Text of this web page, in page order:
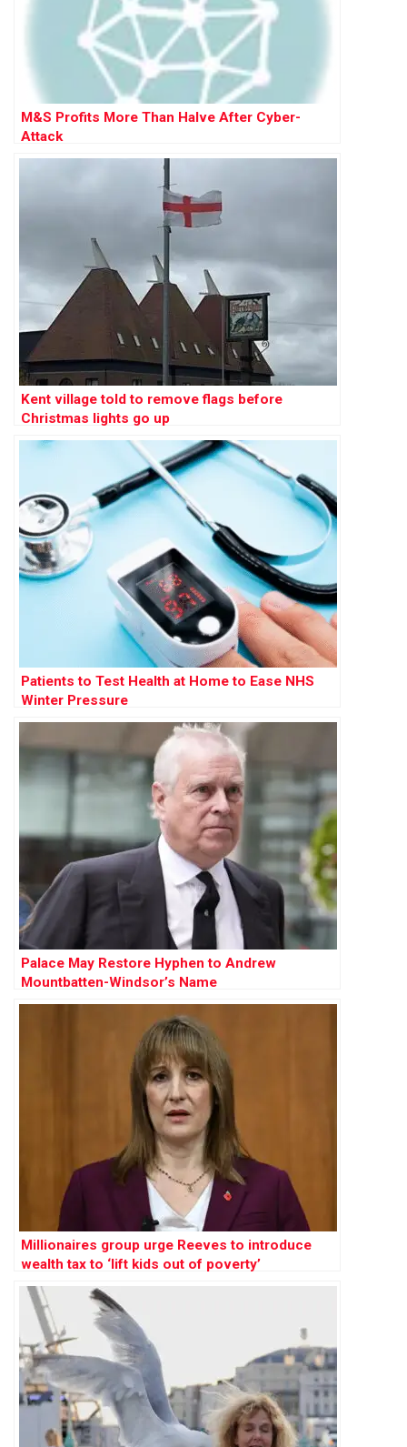
M&S Profits More Than Halve After Cyber-
Attack
Kent village told to remove flags before
Christmas lights go up
Patients to Test Health at Home to Ease NHS
Winter Pressure
Palace May Restore Hyphen to Andrew
Mountbatten-Windsor’s Name
Millionaires group urge Reeves to introduce
wealth tax to ‘lift kids out of poverty’